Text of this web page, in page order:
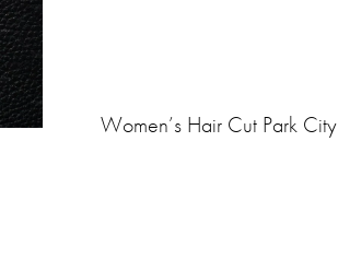
Women’s Hair Cut Park City